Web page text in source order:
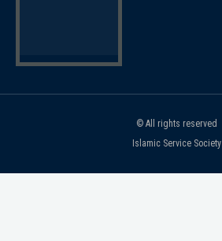
© All rights reserved
Islamic Service Society